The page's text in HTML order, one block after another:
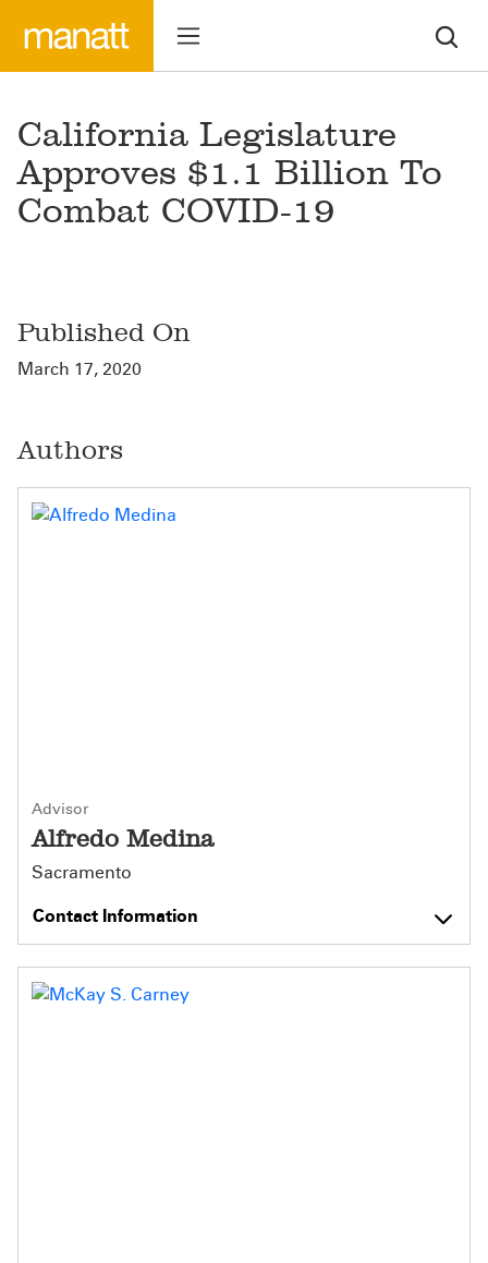
California Legislature
Approves $1.1 Billion To
Combat COVID-19
Published On
March 17, 2020
Authors
Advisor
Alfredo Medina
Sacramento
Contact Information